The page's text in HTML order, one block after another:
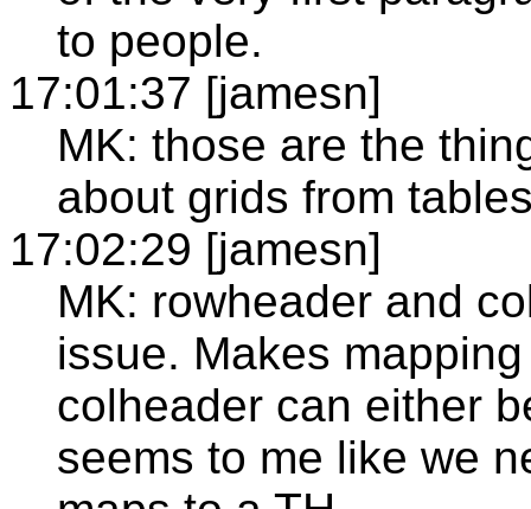
to people.
17:01:37 [jamesn]
MK: those are the
about grids from
17:02:29 [jamesn]
MK: rowheader and
issue. Makes
colheader can either
seems to me like we